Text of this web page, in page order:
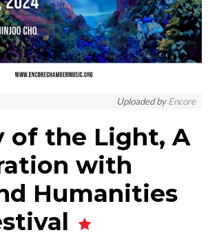
Uploaded byEncore
of the Light, A
with
Humanities